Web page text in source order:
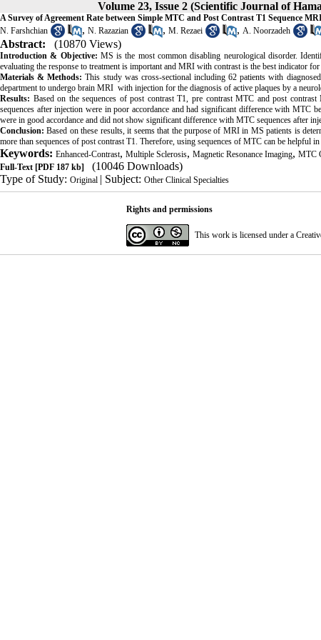
Volume 23, Issue 2 (Scientific Journal of
A Survey of Agreement Rate between Simple MTC and Post Contrast T1 Sequence
N. Farshchian
, N. Razazian , M. Rezaei , A. Noorzadeh
Abstract: (10870 Views)
Introduction & Objective: MS is the most common disabling neurological disorder.
evaluating the response to treatment is important and MRI with contrast is the best indicator
Materials & Methods: This study was cross-sectional including 62 patients with
department to undergo brain MRI with injection for the diagnosis of active plaques by a
Results: Based on the sequences of post contrast T1, pre contrast MTC and post
sequences after injection were in poor accordance and had significant difference with MTC
were in good accordance and did not show significant difference with MTC sequences after
Conclusion:Based on these results, it seems that the purpose of MRI in MS patients is
more than sequences of post contrast T1. Therefore, using sequences of MTC can be helpful
Keywords: Enhanced-Contrast, Multiple Sclerosis, Magnetic Resonance Imaging, MTC
Full-Text [PDF 187 kb]
(10046 Downloads)
Type of Study: Original | Subject: Other Clinical Specialties
Rights and permissions
This work is licensed under a